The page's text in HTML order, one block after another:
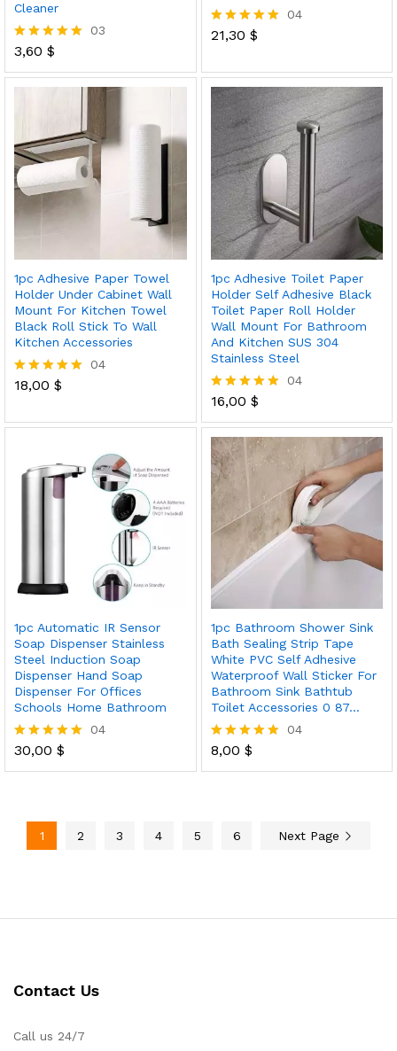
Cleaner
Rated
out of 5
03
3,60 $
Rated
04
21,30 $
1pc Adhesive Paper Towel
Holder Under Cabinet Wall
Mount For Kitchen Towel
Black Roll Stick To Wall
Kitchen Accessories
Rated
04
18,00 $
1pc Adhesive Toilet Paper
Holder Self Adhesive Black
Toilet Paper Roll Holder
Wall Mount For Bathroom
And Kitchen SUS 304
Stainless Steel
Rated
out of 5
04
16,00 $
1pc Automatic IR Sensor
Soap Dispenser Stainless
Steel Induction Soap
Dispenser Hand Soap
Dispenser For Offices
Schools Home Bathroom
Rated
04
30,00 $
1pc Bathroom Shower Sink
Bath Sealing Strip Tape
White PVC Self Adhesive
Waterproof Wall Sticker For
Bathroom Sink Bathtub
Toilet Accessories 0 87…
Rated
04
8,00 $
1 2 3 4 5 6 Next Page
Contact Us
Call us 24/7